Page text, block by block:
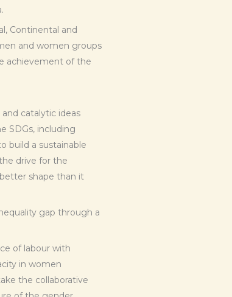
Continental and
and women groups
achievement of the
catalytic ideas
SDGs, including
build a sustainable
drive for the
shape than it
gap through a
of labour with
in women
the collaborative